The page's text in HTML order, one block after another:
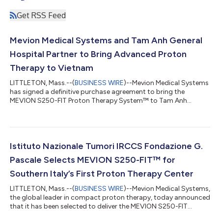
Get RSS Feed
Mevion Medical Systems and Tam Anh General
Hospital Partner to Bring Advanced Proton
Therapy to Vietnam
LITTLETON, Mass.--(BUSINESS WIRE)--Mevion Medical Systems
has signed a definitive purchase agreement to bring the
MEVION S250-FIT Proton Therapy System™ to Tam Anh
in cancer care: proton therapy is becoming more practical to
closer to the patients who need it. Both the MEVION S250-FIT™
Istituto Nazionale Tumori IRCCS Fondazione G.
Pascale Selects MEVION S250-FIT™ for
Southern Italy’s First Proton Therapy Center
LITTLETON, Mass.--(BUSINESS WIRE)--Mevion Medical Systems,
the global leader in compact proton therapy, today announced
that it has been selected to deliver the MEVION S250-FIT